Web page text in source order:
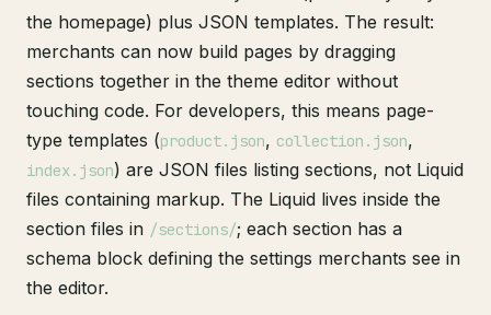
the homepage) plus JSON templates. The result:
merchants can now build pages by dragging
sections together in the theme editor without
touching code. For developers, this means page-
type templates (product.json, collection.json,
index.json) are JSON files listing sections, not Liquid
files containing markup. The Liquid lives inside the
section files in /sections/; each section has a
schema block defining the settings merchants see in
the editor.